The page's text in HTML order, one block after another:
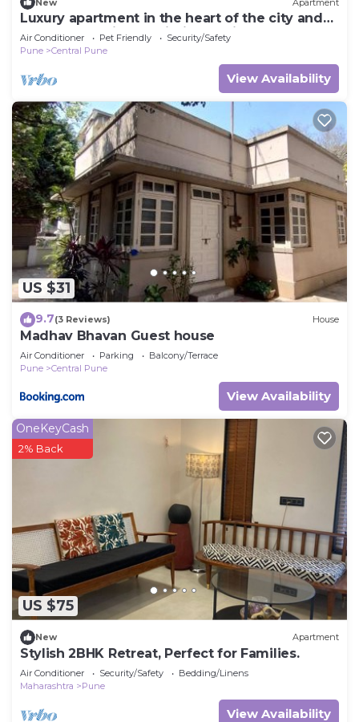
Luxury apartment in the heart of the city and
peaceful ambience within the city
Air Conditioner Pet Friendly
Security/Safety
Pune
Central Pune
View Availability
US $31
9.7(3 Reviews) House
Madhav Bhavan Guest house
Air Conditioner Parking
Balcony/Terrace
Pune
Central Pune
View Availability
US $75
OneKeyCash
2% Back
New Apartment
Stylish 2BHK Retreat, Perfect for Families.
Air Conditioner Security/Safety
Bedding/Linens
Maharashtra
Pune
View Availability